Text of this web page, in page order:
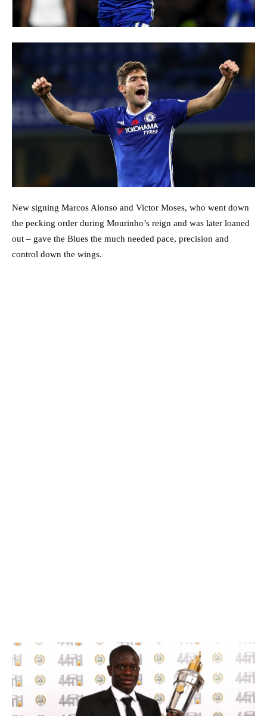
New signing Marcos Alonso and Victor Moses, who went down
the pecking order during Mourinho’s reign and was later loaned
out – gave the Blues the much needed pace, precision and
control down the wings.